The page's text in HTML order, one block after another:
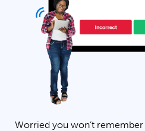
Worried you won’t